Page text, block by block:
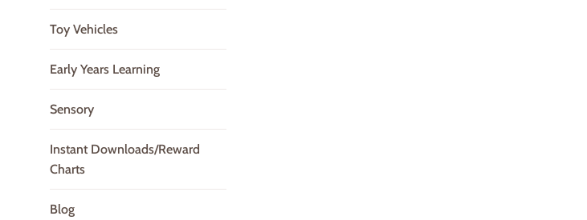
Toy Vehicles
Early Years Learning
Sensory
Instant Downloads/Reward
Charts
Blog